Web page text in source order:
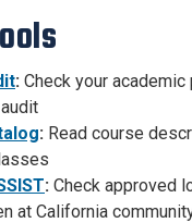
: Check your
: Read course
: Check approved
at California